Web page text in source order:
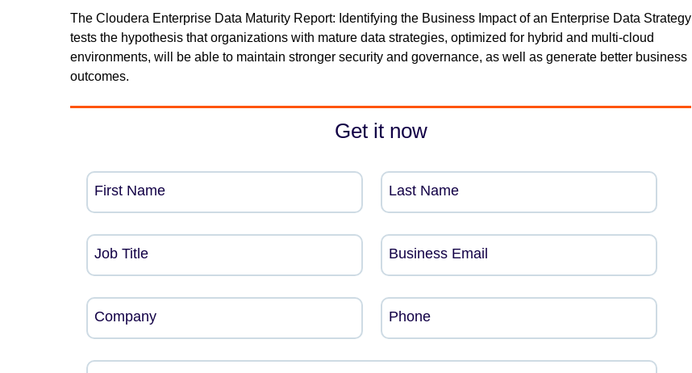
The Cloudera Enterprise Data Maturity Report: Identifying the Business Impact of an Enterprise Data Strategy
tests the hypothesis that organizations with mature data strategies, optimized for hybrid and multi-cloud
environments, will be able to maintain stronger security and governance, as well as generate better business
outcomes.
Get it now
First Name Last Name
Job Title Business Email
Company Phone